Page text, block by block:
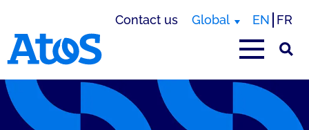
Contact us Global EN FR